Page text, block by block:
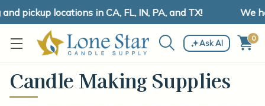
pickup locations in CA, FL, IN, PA, and TX! We
Ask AI 0
Candle Making Supplies